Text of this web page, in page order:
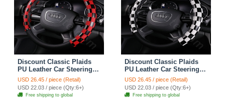
Discount Classic Plaids
PU Leather Car Steering
Wheel Covers 15 inch
38CM - Red Black
USD 26.45 / piece (Retail)
USD 22.03 / piece (Qty:6+)
Free shipping to global
Discount Classic Plaids
PU Leather Car Steering
Wheel Covers 15 inch
38CM - Black White
USD 26.45 / piece (Retail)
USD 22.03 / piece (Qty:6+)
Free shipping to global